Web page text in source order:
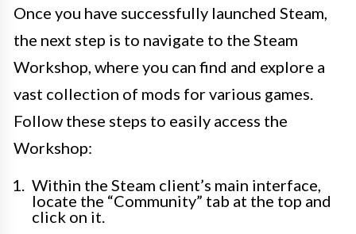
Once you have successfully launched Steam,
the next step is to navigate to the Steam
Workshop, where you can find and explore a
vast collection of mods for various games.
Follow these steps to easily access the
Workshop:
Within the Steam client’s main interface,
locate the “Community” tab at the top and
click on it.